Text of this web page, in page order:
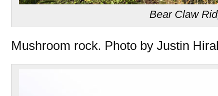
Bear Claw
Mushroom rock. Photo by Justin